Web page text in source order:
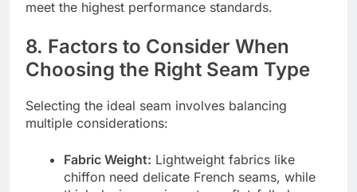
meet the highest performance standards.
8. Factors to Consider When
Choosing the Right Seam Type
Selecting the ideal seam involves balancing
multiple considerations:
Fabric Weight: Lightweight fabrics like
chiffon need delicate French seams, while